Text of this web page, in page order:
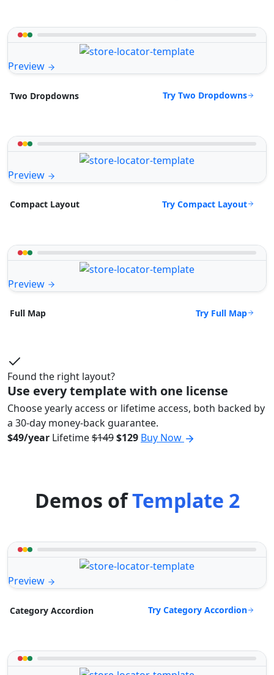
Preview
Two Dropdowns Try Two Dropdowns
Preview
Compact Layout Try Compact Layout
Preview
Full Map Try Full Map
Found the right layout?
Use every template with one license
Choose yearly access or lifetime access, both backed by
a 30-day money-back guarantee.
$49/year Lifetime$149$129 Buy Now
Demos ofTemplate 2
Preview
Category Accordion Try Category Accordion